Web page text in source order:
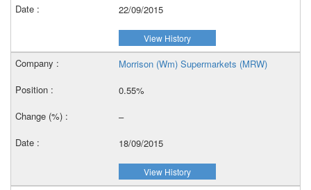
22/09/2015
View History
Morrison (Wm) Supermarkets (MRW)
0.55%
–
18/09/2015
View History